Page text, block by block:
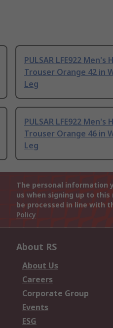
PULSAR LFE922 Men's
Trouser Orange 42 in
Leg
PULSAR LFE922 Men's
Trouser Orange 46 in
Leg
The personal information
us when signing up to
be processed in line with
Policy
About RS
About Us
Careers
Corporate Group
Events
ESG